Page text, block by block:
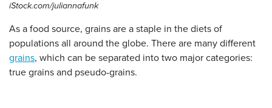
iStock.com/juliannafunk
As a food source, grains are a staple in the diets of
populations all around the globe. There are many different
grains, which can be separated into two major categories:
true grains and pseudo-grains.